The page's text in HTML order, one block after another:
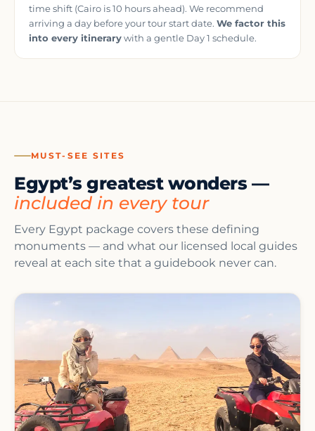
time shift (Cairo is 10 hours ahead). We recommend
arriving a day before your tour start date. We factor this
into every itinerarywith a gentle Day 1 schedule.
MUST-SEE SITES
Egypt’s greatest wonders —
included in every tour
Every Egypt package covers these defining
monuments — and what our licensed local guides
reveal at each site that a guidebook never can.